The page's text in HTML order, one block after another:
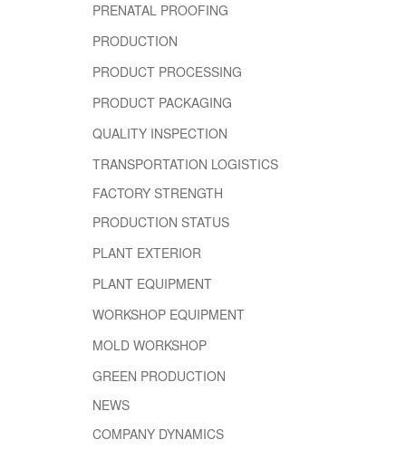
PRENATAL PROOFING
PRODUCTION
PRODUCT PROCESSING
PRODUCT PACKAGING
QUALITY INSPECTION
TRANSPORTATION LOGISTICS
FACTORY STRENGTH
PRODUCTION STATUS
PLANT EXTERIOR
PLANT EQUIPMENT
WORKSHOP EQUIPMENT
MOLD WORKSHOP
GREEN PRODUCTION
NEWS
COMPANY DYNAMICS